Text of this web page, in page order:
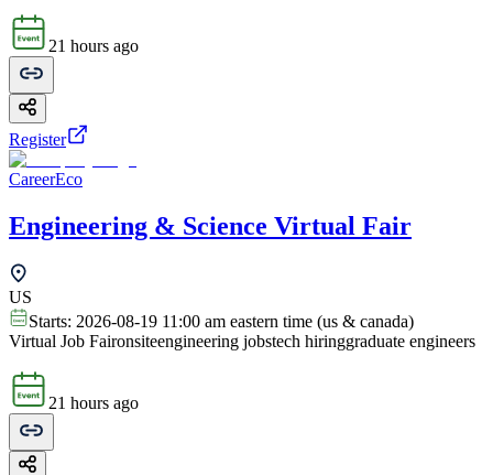
21 hours ago
Register
CareerEco
Engineering & Science Virtual Fair
US
Starts: 2026-08-19 11:00 am eastern time (us & canada)
Virtual Job Faironsiteengineering jobstech hiringgraduate engineers
21 hours ago